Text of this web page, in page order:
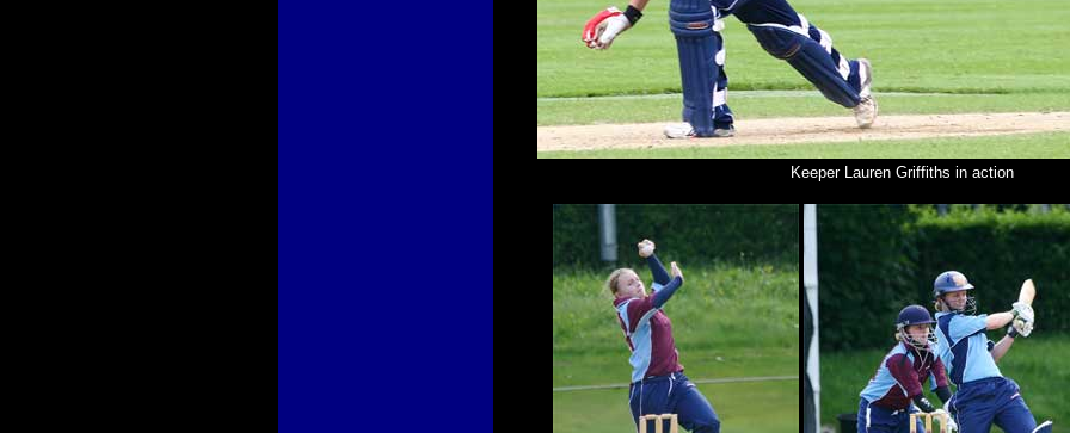
Keeper Lauren Griffiths in action